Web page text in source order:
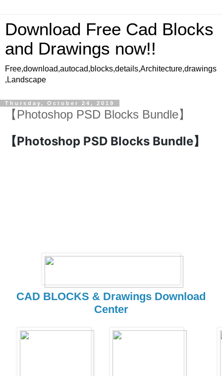
Download Free Cad Blocks
and Drawings now!!
Free,download,autocad,blocks,details,Architecture,drawings
,Landscape
Thursday, October 24, 2019
【Photoshop PSD Blocks Bundle】
【Photoshop PSD Blocks Bundle】
CAD BLOCKS & Drawings Download
Center